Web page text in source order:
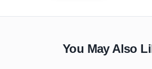
You May Also